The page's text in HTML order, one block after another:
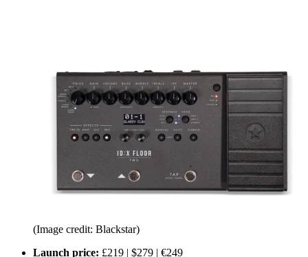
(Image credit: Blackstar)
Launch price: £219 | $279 | €249